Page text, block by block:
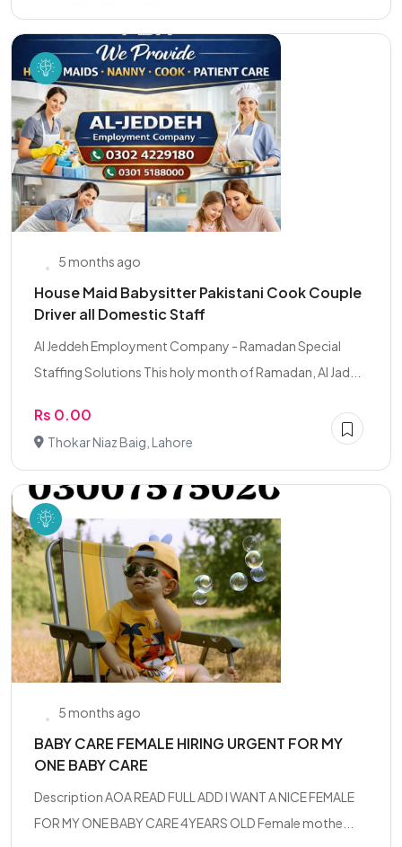
5 months ago
House Maid Babysitter Pakistani Cook Couple
Driver all Domestic Staff
Al Jeddeh Employment Company - Ramadan Special
Staffing Solutions This holy month of Ramadan, Al Jad...
Rs 0.00
Thokar Niaz Baig, Lahore
5 months ago
BABY CARE FEMALE HIRING URGENT FOR MY
ONE BABY CARE
Description AOA READ FULL ADD I WANT A NICE FEMALE
FOR MY ONE BABY CARE 4YEARS OLD Female mothe...